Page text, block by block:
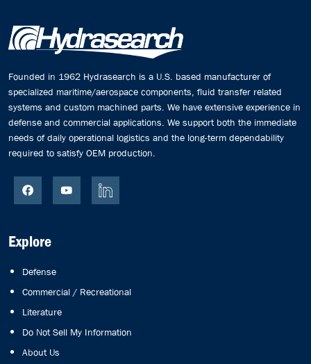
Founded in 1962 Hydrasearch is a U.S. based manufacturer of
specialized maritime/aerospace components, fluid transfer related
systems and custom machined parts. We have extensive experience in
defense and commercial applications. We support both the immediate
needs of daily operational logistics and the long-term dependability
required to satisfy OEM production.
Explore
Defense
Commercial / Recreational
Literature
Do Not Sell My Information
About Us